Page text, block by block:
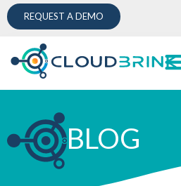
REQUEST A DEMO
BLOG